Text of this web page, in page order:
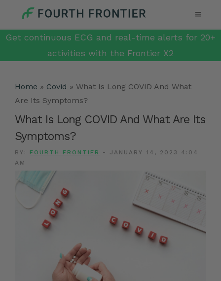
Get continuous ECG and real-time alerts for 20+
activities with the Frontier X2
Home » Covid » What Is Long COVID And What
Are Its Symptoms?
What Is Long COVID And What Are Its
Symptoms?
BY: FOURTH FRONTIER -
JANUARY 14, 2023 4:04
AM